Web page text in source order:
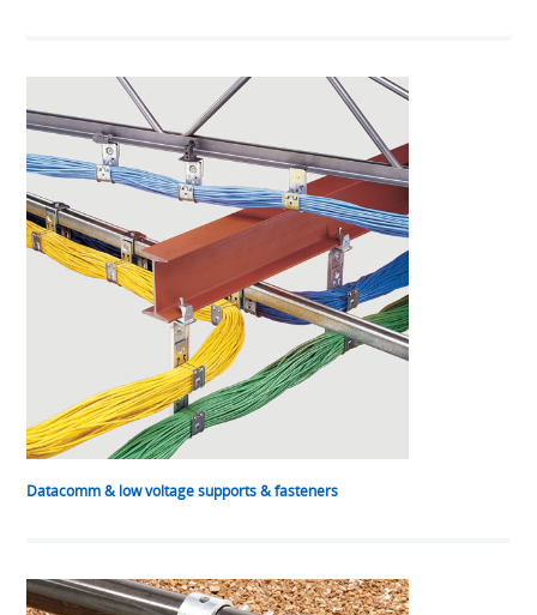
Datacomm & low voltage supports & fasteners